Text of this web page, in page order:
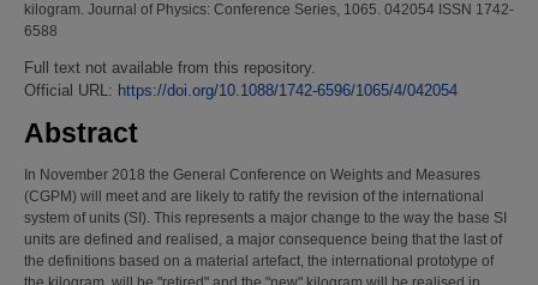
kilogram. Journal of Physics: Conference Series, 1065. 042054 ISSN 1742-
6588
Full text not available from this repository.
Official URL: https://doi.org/10.1088/1742-6596/1065/4/042054
Abstract
In November 2018 the General Conference on Weights and Measures
(CGPM) will meet and are likely to ratify the revision of the international
system of units (SI). This represents a major change to the way the base SI
units are defined and realised, a major consequence being that the last of
the definitions based on a material artefact, the international prototype of